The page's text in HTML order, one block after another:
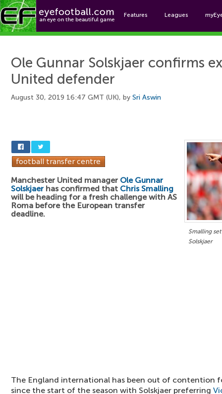
Features Leagues
Ole Gunnar Solskjaer confirms
United defender
August 30, 2019 16:47 GMT (UK), by Sri Aswin
Smalling
Solskjaer
Manchester United manager Ole Gunnar
Solskjaerhas confirmed that Chris Smalling
will be heading for a fresh challenge with AS
Roma before the European transfer
deadline.
The England international has been out of contention
since the start of the season with Solskjaer preferring